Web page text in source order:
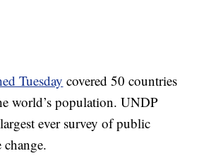
Tuesday covered 50 countries
world’s population. UNDP
ever survey of public